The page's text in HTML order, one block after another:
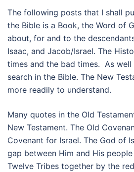
The following posts that I shall
the Bible is a Book, the Word of
about, for and to the
Isaac, and Jacob/Israel. The
times and the bad times. As
search in the Bible. The New
more readily to understand.
Many quotes in the Old
New Testament. The Old
Covenant for Israel. The God of
gap between Him and His
Twelve Tribes together by the